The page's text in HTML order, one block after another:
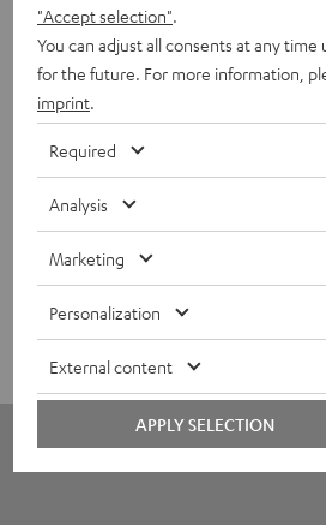
Dimensions
"Accept selection"
You can adjust all consents at any
for the future. For more information,
imprint
Required
Analysis
Marketing
Personalization
External content
APPLY SELECTION